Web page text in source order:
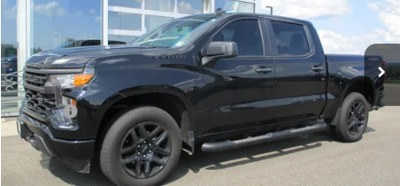
Less
Retail Price
$36,875
Doc Fee
$549
Internet Price $37,424
View Details